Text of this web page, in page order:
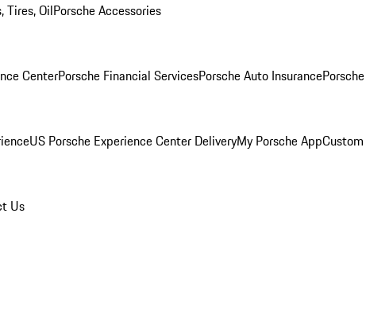
Tires, OilPorsche Accessories
CenterPorsche Financial ServicesPorsche Auto Insurance
US Porsche Experience Center DeliveryMy Porsche App
Us